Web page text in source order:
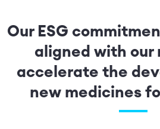
Our ESG
aligned with our
accelerate the
new medicines